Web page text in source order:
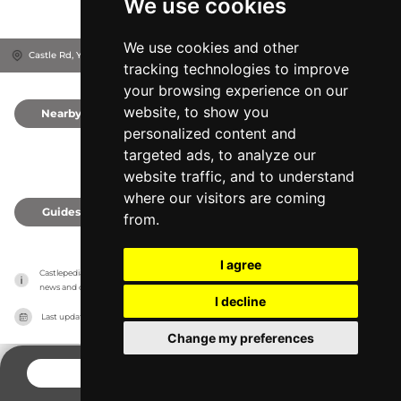
We use cookies
We use cookies and other
tracking technologies to improve
your browsing experience on our
website, to show you
personalized content and
targeted ads, to analyze our
website traffic, and to understand
where our visitors are coming
from.
I agree
I decline
Change my preferences
Castle Rd, YO11 1HY Scarborough, United Kingdom
Nearby
Guides
Castlepedia has no association with the castles, it only reports information estimates for
news and criticism purposes. The castle will show the exact information.
Last updated on 27/07/2026